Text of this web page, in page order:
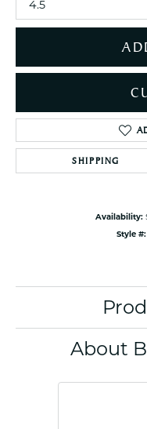
4.5
SHIPPING
Availability:
Style #:
About